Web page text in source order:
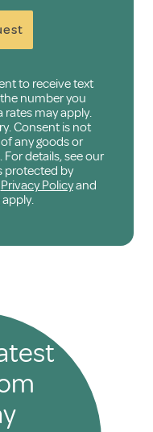
to receive text
number you
rates may apply.
Consent is not
any goods or
For details, see our
protected by
Privacy Policyand
apply.